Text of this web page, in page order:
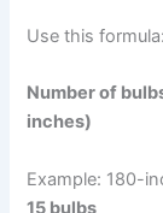
Use this formula:
Number of
inches)
Example: 180-
15 bulbs